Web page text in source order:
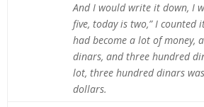
And I would write it down, I
five, today is two,” I
had become a lot of money,
dinars, and three hundred
lot, three hundred dinars
dollars.